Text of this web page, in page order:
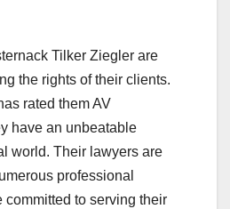
Tilker Ziegler are
the rights of their clients.
rated them AV
have an unbeatable
world. Their lawyers are
professional
to serving their